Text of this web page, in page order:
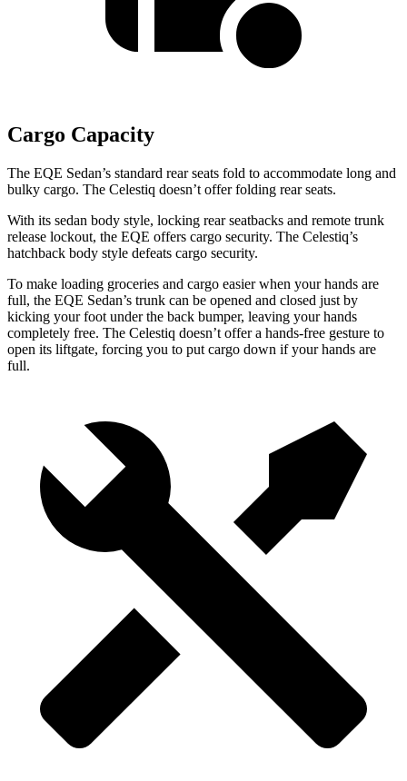
Cargo Capacity
The EQE Sedan’s standard rear seats fold to accommodate long and
bulky cargo. The Celestiq doesn’t offer folding rear seats.
With its sedan body style, locking rear seatbacks and remote trunk
release lockout, the EQE offers cargo security. The Celestiq’s
hatchback body style defeats cargo security.
To make loading groceries and cargo easier when your hands are
full, the EQE Sedan’s trunk can be opened and closed just by
kicking your foot under the back bumper, leaving your hands
completely free. The Celestiq doesn’t offer a hands-free gesture to
open its liftgate, forcing you to put cargo down if your hands are
full.